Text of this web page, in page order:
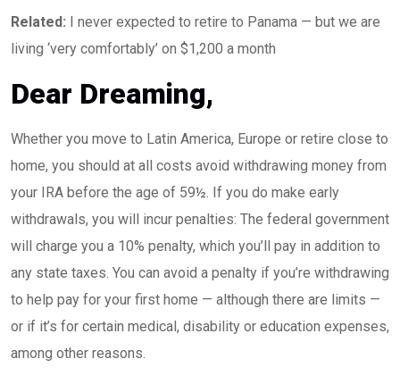
Related: I never expected to retire to Panama — but we are
living ‘very comfortably’ on $1,200 a month
Dear Dreaming,
Whether you move to Latin America, Europe or retire close to
home, you should at all costs avoid withdrawing money from
your IRA before the age of 59½. If you do make early
withdrawals, you will incur penalties: The federal government
will charge you a 10% penalty, which you’ll pay in addition to
any state taxes. You can avoid a penalty if you’re withdrawing
to help pay for your first home — although there are limits —
or if it’s for certain medical, disability or education expenses,
among other reasons.